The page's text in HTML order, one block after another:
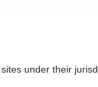
under their